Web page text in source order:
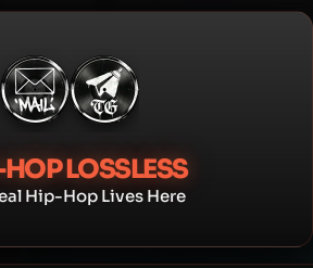
LOSSLESS
Hip-Hop Lives Here